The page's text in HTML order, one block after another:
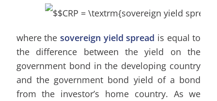
where the sovereign yield spread is equal to
the difference between the yield on the
government bond in the developing country
and the government bond yield of a bond
from the investor’s home country. As we